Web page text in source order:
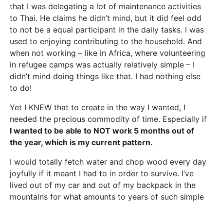
that I was delegating a lot of maintenance activities
to Thai. He claims he didn’t mind, but it did feel odd
to not be a equal participant in the daily tasks. I was
used to enjoying contributing to the household. And
when not working – like in Africa, where volunteering
in refugee camps was actually relatively simple – I
didn’t mind doing things like that. I had nothing else
to do!
Yet I KNEW that to create in the way I wanted, I
needed the precious commodity of time. Especially if
I wanted to be able to NOT work 5 months out of
the year, which is my current pattern.
I would totally fetch water and chop wood every day
joyfully if it meant I had to in order to survive. I’ve
lived out of my car and out of my backpack in the
mountains for what amounts to years of such simple